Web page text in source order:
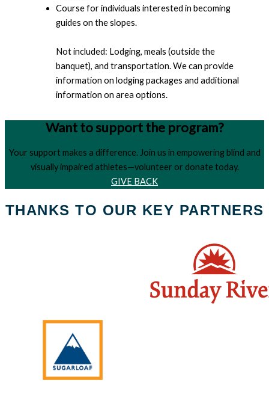
Course for individuals interested in becoming
guides on the slopes.
Not included: Lodging, meals (outside the
banquet), and transportation. We can provide
information on lodging packages and additional
information on area options.
Want to support the program?
Your support makes a difference. Join us in empowering blind and
visually impaired athletes—volunteer or donate today.
GIVE BACK
THANKS TO OUR KEY PARTNERS